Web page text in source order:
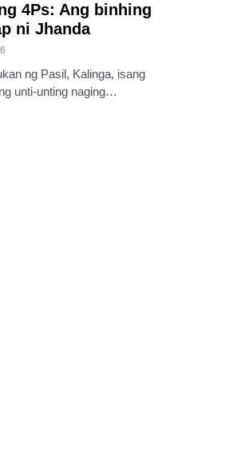
4Ps: Ang binhing
ni Jhanda
ng Pasil, Kalinga, isang
unti-unting naging…